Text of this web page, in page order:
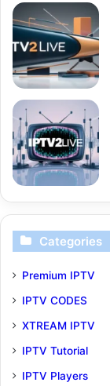
Categories
Premium IPTV
IPTV CODES
XTREAM IPTV
IPTV Tutorial
IPTV Players